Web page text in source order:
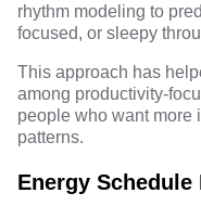
rhythm modeling to
focused, or sleepy
This approach has
among productivity-
people who want more
patterns.
Energy